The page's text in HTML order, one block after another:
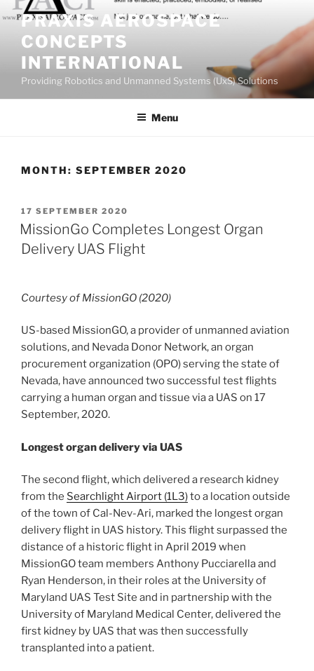
Skip
content
PRAXIS AEROSPACE
CONCEPTS
INTERNATIONAL
Providing Robotics and Unmanned Systems (UxS) Solutions
Menu
MONTH: SEPTEMBER 2020
POSTED
ON
17 SEPTEMBER 2020
MissionGo Completes Longest Organ
Delivery UAS Flight
Courtesy of MissionGO (2020)
US-based MissionGO, a provider of unmanned aviation
solutions, and Nevada Donor Network, an organ
procurement organization (OPO) serving the state of
Nevada, have announced two successful test flights
carrying a human organ and tissue via a UAS on 17
September, 2020.
Longest organ delivery via UAS
The second flight, which delivered a research kidney
from the Searchlight Airport (1L3)to a location outside
of the town of Cal-Nev-Ari, marked the longest organ
delivery flight in UAS history. This flight surpassed the
distance of a historic flight in April 2019 when
MissionGO team members Anthony Pucciarella and
Ryan Henderson, in their roles at the University of
Maryland UAS Test Site and in partnership with the
University of Maryland Medical Center, delivered the
first kidney by UAS that was then successfully
transplanted into a patient.